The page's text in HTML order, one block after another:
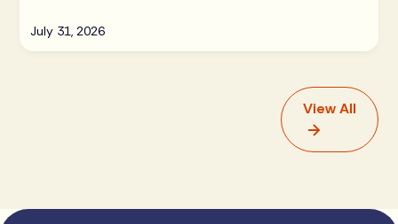
July 31, 2026
View All